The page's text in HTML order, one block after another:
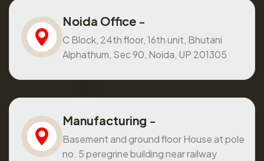
Noida Office -
C Block, 24th floor, 16th unit, Bhutani
Alphathum, Sec 90, Noida, UP 201305
Manufacturing -
Basement and ground floor House at pole
no. 5 peregrine building near railway